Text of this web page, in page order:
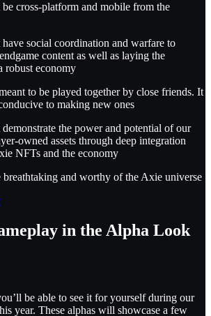
be cross-platform and mobile from the
have social coordination and warfare to
content as well as laying the
robust economy
to be played together by close friends. It
to making new ones
demonstrate the power and potential of our
owned assets through deep integration
NFTs and the economy
breathtaking and worthy of the Axie universe
in the Alpha Look
be able to see it for yourself during our
year. These alphas will showcase a few